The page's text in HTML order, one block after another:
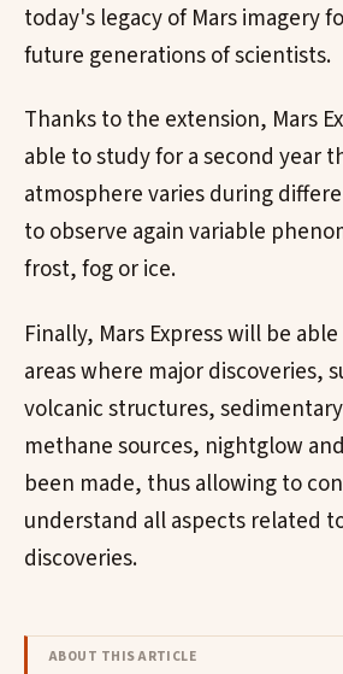
today's legacy of Mars imagery
future generations of scientists.
Thanks to the extension, Mars
able to study for a second year
atmosphere varies during
to observe again variable
frost, fog or ice.
Finally, Mars Express will be
areas where major discoveries,
volcanic structures,
methane sources, nightglow
been made, thus allowing to
understand all aspects related
discoveries.
ABOUT THIS ARTICLE